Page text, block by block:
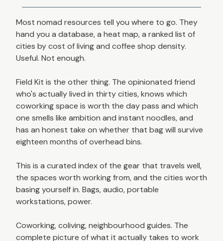
Most nomad resources tell you where to go. They
hand you a database, a heat map, a ranked list of
cities by cost of living and coffee shop density.
Useful. Not enough.
Field Kit is the other thing. The opinionated friend
who's actually lived in thirty cities, knows which
coworking space is worth the day pass and which
one smells like ambition and instant noodles, and
has an honest take on whether that bag will survive
eighteen months of overhead bins.
This is a curated index of the gear that travels well,
the spaces worth working from, and the cities worth
basing yourself in. Bags, audio, portable
workstations, power.
Coworking, coliving, neighbourhood guides. The
complete picture of what it actually takes to work